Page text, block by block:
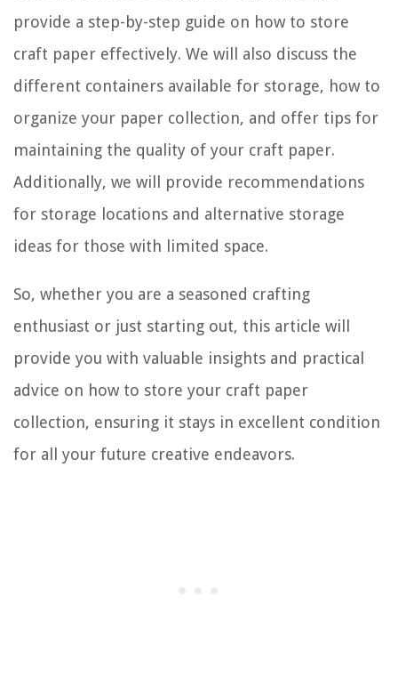
provide a step-by-step guide on how to store
craft paper effectively. We will also discuss the
different containers available for storage, how to
organize your paper collection, and offer tips for
maintaining the quality of your craft paper.
Additionally, we will provide recommendations
for storage locations and alternative storage
ideas for those with limited space.
So, whether you are a seasoned crafting
enthusiast or just starting out, this article will
provide you with valuable insights and practical
advice on how to store your craft paper
collection, ensuring it stays in excellent condition
for all your future creative endeavors.